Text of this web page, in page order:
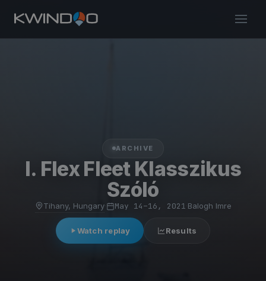
ARCHIVE
I. Flex Fleet Klasszikus
Szóló
Tihany, Hungary· May 14–16, 2021 Balogh Imre
Watch replay Results